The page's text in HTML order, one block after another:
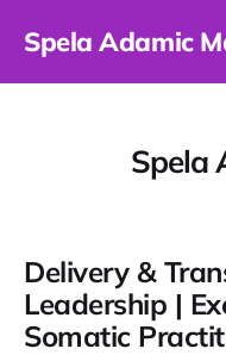
Spela Adamic
Spela
Delivery &
Leadership |
Somatic